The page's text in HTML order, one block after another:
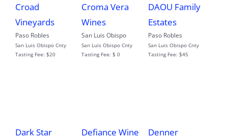
Croad
Vineyards
Paso Robles
San Luis Obispo Cnty
Tasting Fee: $20
Croma Vera
Wines
San Luis Obispo
San Luis Obispo Cnty
Tasting Fee:$ 0
DAOU Family
Estates
Paso Robles
San Luis Obispo Cnty
Tasting Fee: $45
Dark Star Defiance Wine
Denner